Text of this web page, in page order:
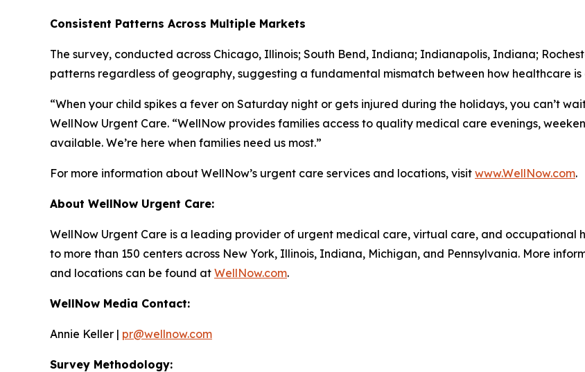
Consistent Patterns Across Multiple Markets
The survey, conducted across Chicago, Illinois; South Bend, Indiana; Indianapolis, Indiana;
patterns regardless of geography, suggesting a fundamental mismatch between how healthcare
“When your child spikes a fever on Saturday night or gets injured during the holidays, you can’t
WellNow Urgent Care. “WellNow provides families access to quality medical care evenings,
available. We’re here when families need us most.”
For more information about WellNow’s urgent care services and locations, visit www.WellNow.com.
About WellNow Urgent Care:
WellNow Urgent Care is a leading provider of urgent medical care, virtual care, and occupational
to more than 150 centers across New York, Illinois, Indiana, Michigan, and Pennsylvania. More
and locations can be found at WellNow.com.
WellNow Media Contact:
Annie Keller | pr@wellnow.com
Survey Methodology: